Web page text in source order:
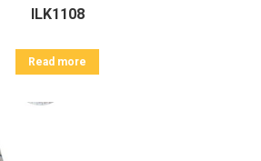
ILK1108
Read more